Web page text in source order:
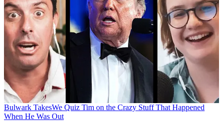
Bulwark TakesWe Quiz Tim on the Crazy Stuff That Happened
When He Was Out